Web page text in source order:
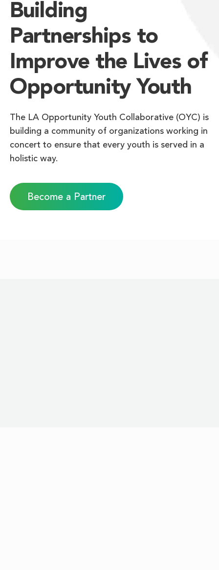
Building
Partnerships to
Improve the Lives of
Opportunity Youth
The LA Opportunity Youth Collaborative (OYC) is
building a community of organizations working in
concert to ensure that every youth is served in a
holistic way.
Become a Partner